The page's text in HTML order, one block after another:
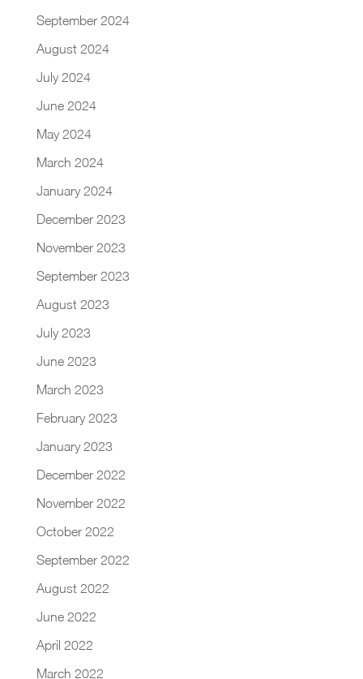
September 2024
August 2024
July 2024
June 2024
May 2024
March 2024
January 2024
December 2023
November 2023
September 2023
August 2023
July 2023
June 2023
March 2023
February 2023
January 2023
December 2022
November 2022
October 2022
September 2022
August 2022
June 2022
April 2022
March 2022